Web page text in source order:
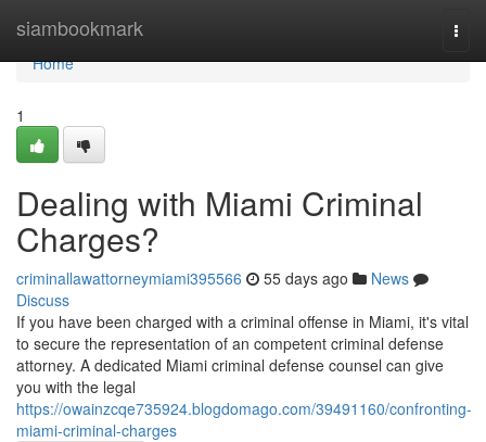
siambookmark
Home
Home
1
Dealing with Miami Criminal
Charges?
criminallawattorneymiami395566 55 days ago
News
Discuss
If you have been charged with a criminal offense in Miami, it's vital
to secure the representation of an competent criminal defense
attorney. A dedicated Miami criminal defense counsel can give
you with the legal
https://owainzcqe735924.blogdomago.com/39491160/confronting-
miami-criminal-charges